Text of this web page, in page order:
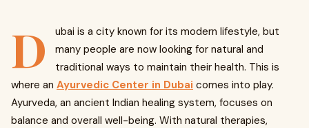
D
ubai is a city known for its modern lifestyle, but
many people are now looking for natural and
traditional ways to maintain their health. This is
where an Ayurvedic Center in Dubai comes into play.
Ayurveda, an ancient Indian healing system, focuses on
balance and overall well-being. With natural therapies,